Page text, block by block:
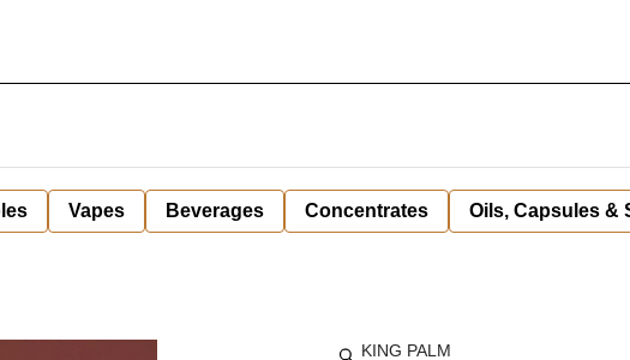
Vapes Beverages Concentrates Oils, Capsules &
KING PALM